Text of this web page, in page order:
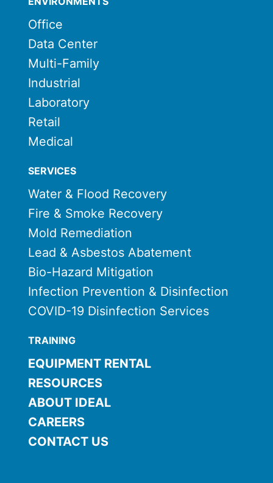
Office
Data Center
Multi-Family
Industrial
Laboratory
Retail
Medical
SERVICES
Water & Flood Recovery
Fire & Smoke Recovery
Mold Remediation
Lead & Asbestos Abatement
Bio-Hazard Mitigation
Infection Prevention & Disinfection
COVID-19 Disinfection Services
TRAINING
EQUIPMENT RENTAL
RESOURCES
ABOUT IDEAL
CAREERS
CONTACT US